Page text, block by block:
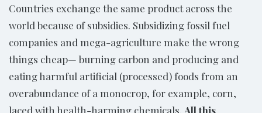
Countries exchange the same product across the
world because of subsidies. Subsidizing fossil fuel
companies and mega-agriculture make the wrong
things cheap— burning carbon and producing and
eating harmful artificial (processed) foods from an
overabundance of a monocrop, for example, corn,
laced with health-harming chemicals. All this